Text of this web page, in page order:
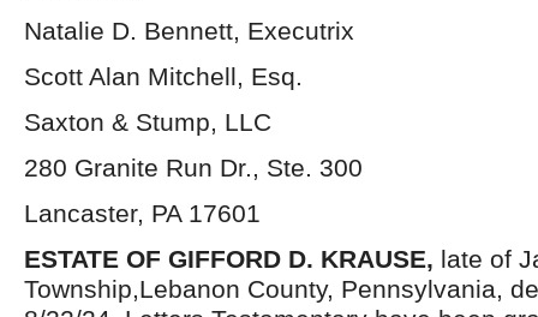
Natalie D. Bennett, Executrix
Scott Alan Mitchell, Esq.
Saxton & Stump, LLC
280 Granite Run Dr., Ste. 300
Lancaster, PA 17601
ESTATE OF GIFFORD D. KRAUSE, late of
Township,Lebanon County, Pennsylvania,